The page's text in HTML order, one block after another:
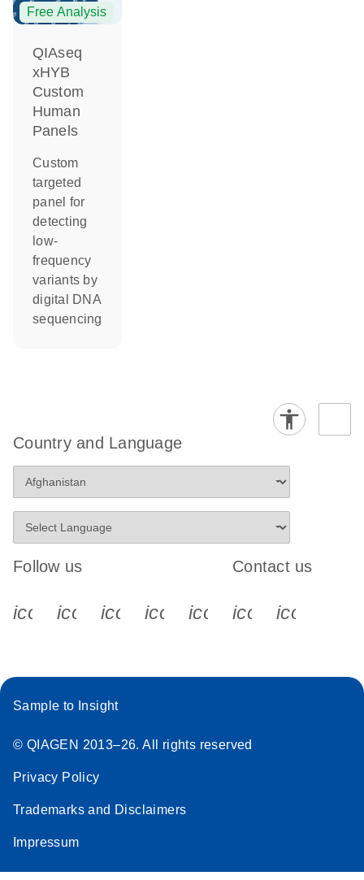
Free Analysis
QIAseq
xHYB
Custom
Human
Panels
Custom
targeted
panel for
detecting
low-
frequency
variants by
digital DNA
sequencing
Country and Language
Follow us
icon_0340_cc_gen_x-s
icon_0066_linkedin-s
icon_0064_facebook-s
icon_0065_instagram-s
Contact us
Sample to Insight
© QIAGEN 2013–26. All rights reserved
Privacy Policy
Trademarks and Disclaimers
Impressum